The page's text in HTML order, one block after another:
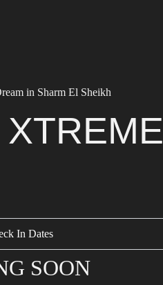
in Sharm El Sheikh
In Dates
SOON